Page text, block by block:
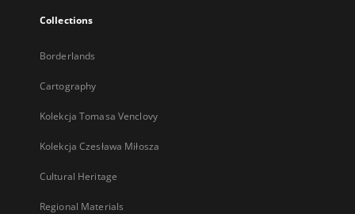
Collections
Borderlands
Cartography
Kolekcja Tomasa Venclovy
Kolekcja Czesława Miłosza
Cultural Heritage
Regional Materials